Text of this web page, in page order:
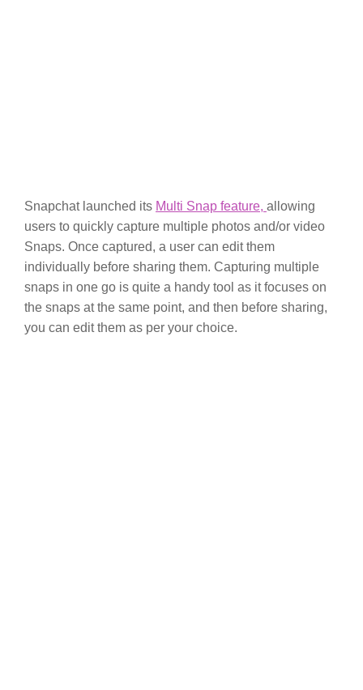
Snapchat launched its Multi Snap feature, allowing
users to quickly capture multiple photos and/or video
Snaps. Once captured, a user can edit them
individually before sharing them. Capturing multiple
snaps in one go is quite a handy tool as it focuses on
the snaps at the same point, and then before sharing,
you can edit them as per your choice.